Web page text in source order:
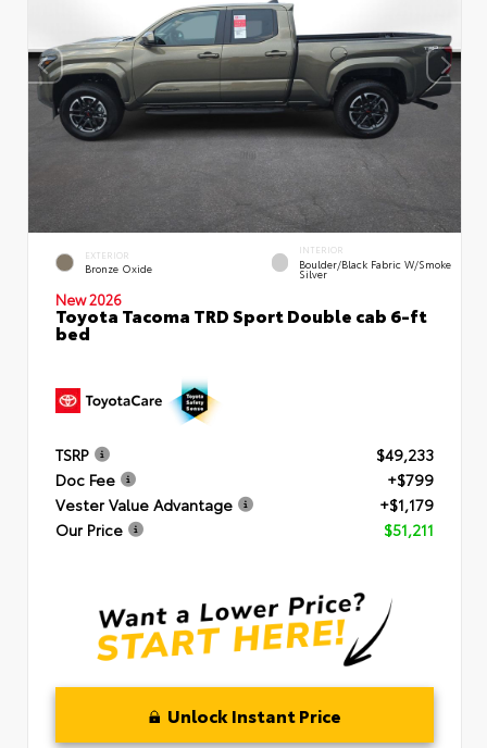
EXTERIOR
Bronze Oxide
INTERIOR
Boulder/Black Fabric W/Smoke
Silver
New 2026
Toyota Tacoma TRD Sport Double cab 6-ft
bed
TSRP
$49,233
Doc Fee
+$799
Vester Value Advantage
+$1,179
Our Price
$51,211
Unlock Instant Price